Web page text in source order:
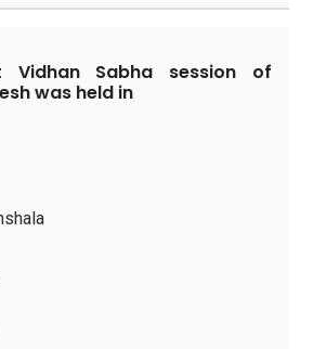
Vidhan Sabha session of
was held in